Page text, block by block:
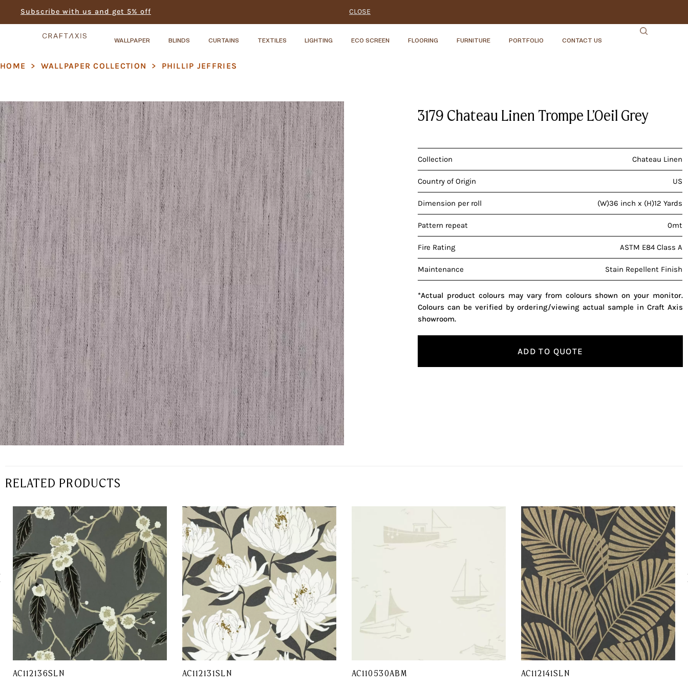
Subscribe with us and get 5% off CLOSE
WALLPAPER BLINDS CURTAINS TEXTILES LIGHTING ECO SCREEN FLOORING FURNITURE PORTFOLIO CONTACT US
HOME > WALLPAPER COLLECTION > PHILLIP JEFFRIES
3179 Chateau Linen Trompe L’Oeil Grey
Collection Chateau Linen
Country of Origin US
Dimension per roll (W)36 inch x (H)12 Yards
Pattern repeat 0mt
Fire Rating ASTM E84 Class A
Maintenance Stain Repellent Finish
*Actual product colours may vary from colours shown on your monitor.
Colours can be verified by ordering/viewing actual sample in Craft Axis
showroom.
ADD TO QUOTE
RELATED PRODUCTS
AC112136SLN AC112131SLN AC110530ABM AC112141SLN